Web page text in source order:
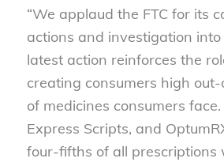
“We applaud the FTC for its
actions and investigation into
latest action reinforces the
creating consumers high
of medicines consumers
Express Scripts, and
four-fifths of all prescriptions